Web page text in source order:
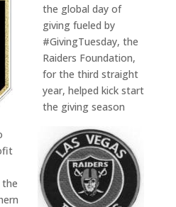
the global day of
giving fueled by
#GivingTuesday, the
Raiders Foundation,
for the third straight
year, helped kick start
the giving season
the